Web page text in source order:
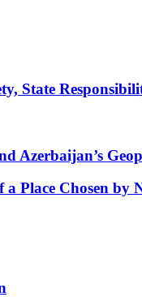
State
Azerbaijan’s
Place Chosen by